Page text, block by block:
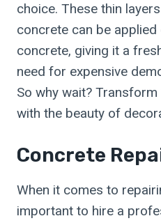
choice. These thin
concrete can be
concrete, giving it a
need for expensive
So why wait?
with the beauty of
Concrete
When it comes to
important to hire a